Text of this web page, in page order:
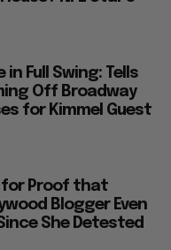
in Full Swing: Tells
Off Broadway
for Kimmel Guest
for Proof that
Blogger Even
She Detested